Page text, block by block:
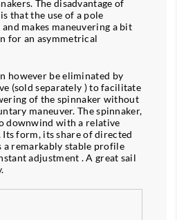
The disadvantage of
that the use of a pole
makes maneuvering a bit
for an asymmetrical
however be eliminated by
(sold separately ) to facilitate
of the spinnaker without
maneuver. The spinnaker,
downwind with a relative
Its form, its share of directed
remarkably stable profile
adjustment . A great sail